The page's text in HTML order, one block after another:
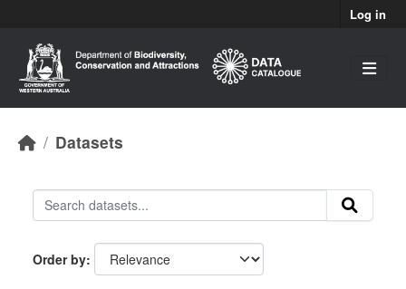
Log in
Datasets
Order by